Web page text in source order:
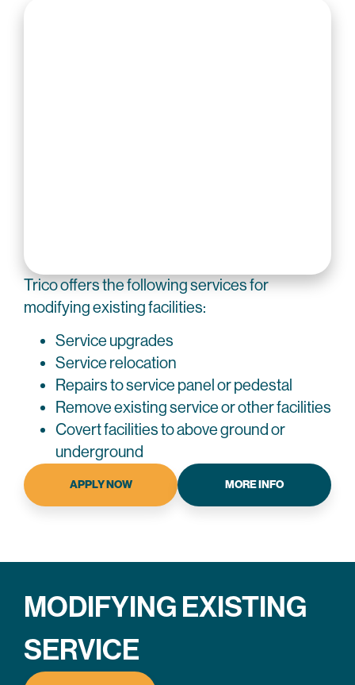
Trico offers the following services for
modifying existing facilities:
Service upgrades
Service relocation
Repairs to service panel or pedestal
Remove existing service or other facilities
Covert facilities to above ground or
underground
APPLY NOW MORE INFO
MODIFYING EXISTING
SERVICE